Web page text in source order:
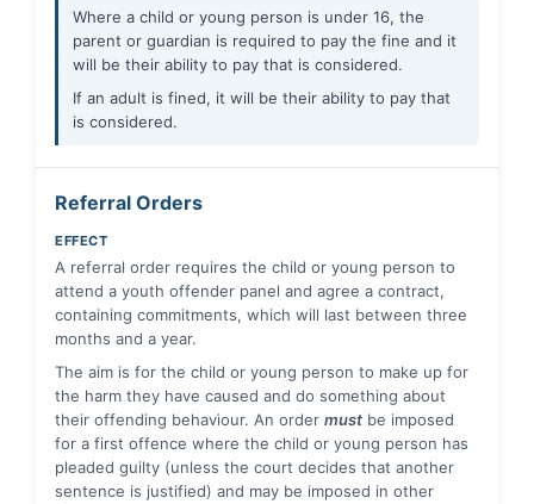
Where a child or young person is under 16, the
parent or guardian is required to pay the fine and it
will be their ability to pay that is considered.
If an adult is fined, it will be their ability to pay that
is considered.
Referral Orders
EFFECT
A referral order requires the child or young person to
attend a youth offender panel and agree a contract,
containing commitments, which will last between three
months and a year.
The aim is for the child or young person to make up for
the harm they have caused and do something about
their offending behaviour. An order must be imposed
for a first offence where the child or young person has
pleaded guilty (unless the court decides that another
sentence is justified) and may be imposed in other